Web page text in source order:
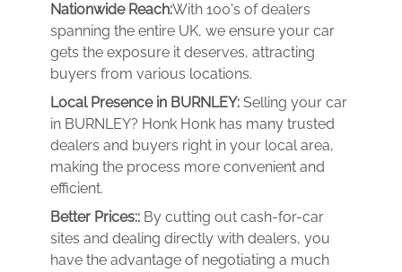
Nationwide Reach:With 100's of dealers
spanning the entire UK, we ensure your car
gets the exposure it deserves, attracting
buyers from various locations.
Local Presence in BURNLEY: Selling your car
in BURNLEY? Honk Honk has many trusted
dealers and buyers right in your local area,
making the process more convenient and
efficient.
Better Prices:: By cutting out cash-for-car
sites and dealing directly with dealers, you
have the advantage of negotiating a much